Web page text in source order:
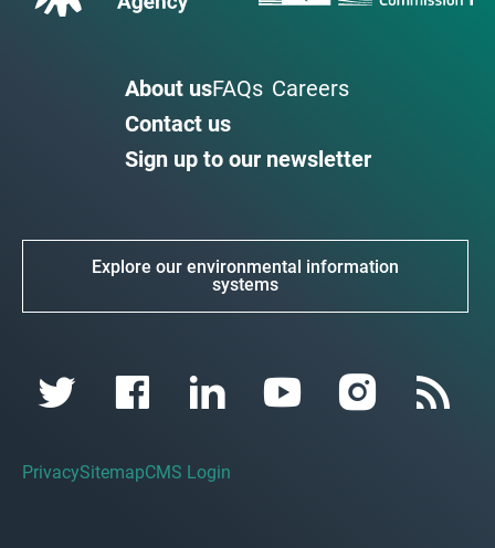
About usFAQs Careers
Contact us
Sign up to our newsletter
Explore our environmental information
systems
PrivacySitemapCMS Login